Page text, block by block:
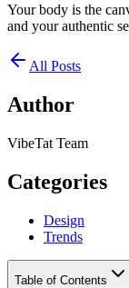
Your body is the
and your authentic
All Posts
Author
VibeTat Team
Categories
Design
Trends
Table of Contents